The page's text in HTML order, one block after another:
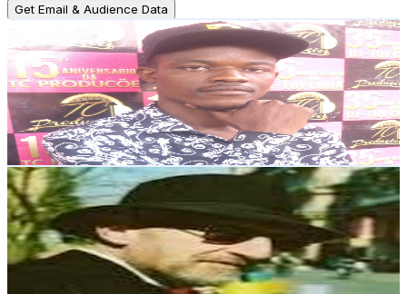
Get Email & Audience Data
@UCHi3XDYKdnrCAxU13hwRbBQ
Portugal
25.6K Subscribers
3.4KAvg.Views
3% Engagement Rate
126.2- 250.2USD Est. Pricing
Get Email & Audience Data
Acoustic Blues Guitar Lessons - Jim Bruce
@UCVy_4cbYxhGbwCAtrV8jQoQ
Portugal
25.1K Subscribers
805Avg.Views
4.8% Engagement Rate
USD Est. Pricing